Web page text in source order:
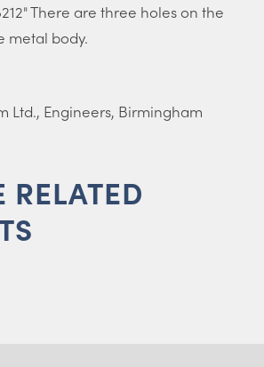
There are three holes on the
metal body.
Ltd., Engineers, Birmingham
RELATED